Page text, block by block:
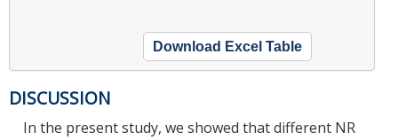
Download Excel Table
DISCUSSION
In the present study, we showed that different NR